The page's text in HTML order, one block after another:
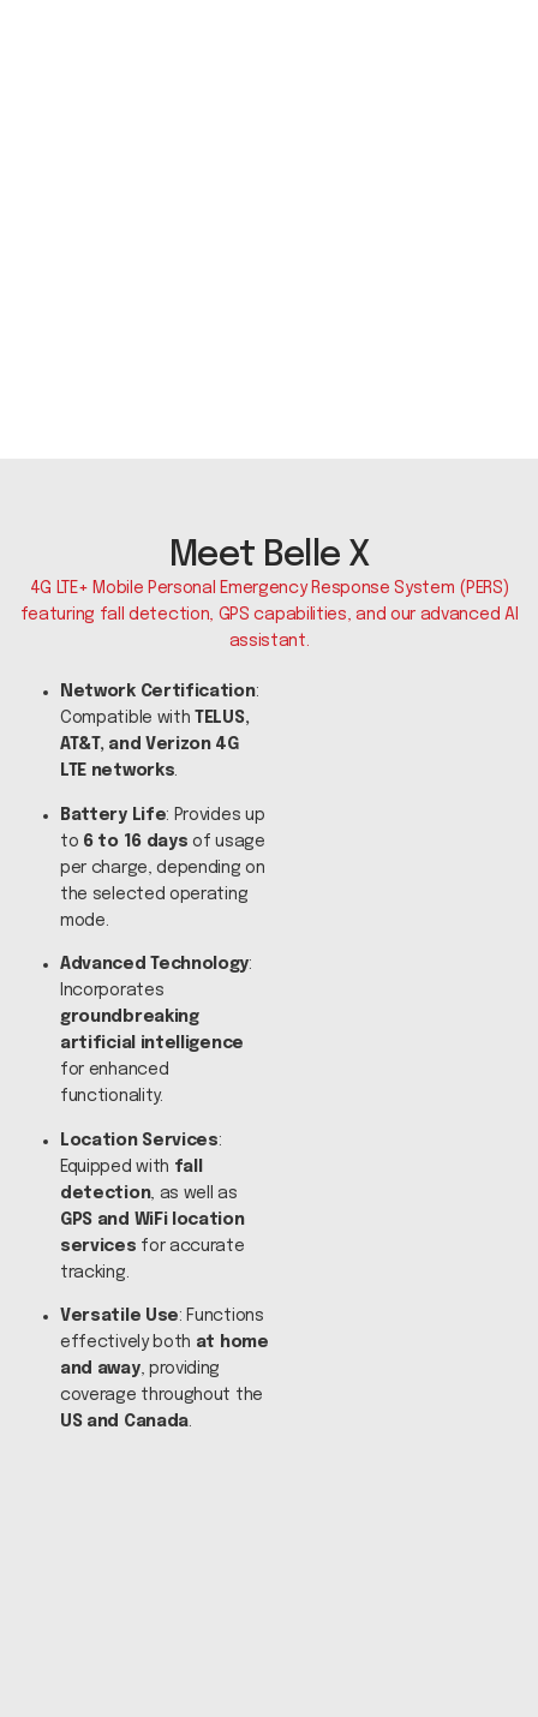
Meet Belle X
4G LTE+ Mobile Personal Emergency Response System (PERS)
featuring fall detection, GPS capabilities, and our advanced AI
assistant.
Network Certification:
Compatible with
TELUS,
AT&T, and Verizon 4G
LTE networks.
Battery Life: Provides up
to 6 to 16 days of usage
per charge, depending on
the selected operating
mode.
Advanced Technology:
Incorporates
groundbreaking
artificial intelligence
for enhanced
functionality.
Location Services:
Equipped with fall
detection, as well as
GPS and WiFi location
services for accurate
tracking.
Versatile Use: Functions
effectively both at home
and away, providing
coverage throughout the
US and Canada.